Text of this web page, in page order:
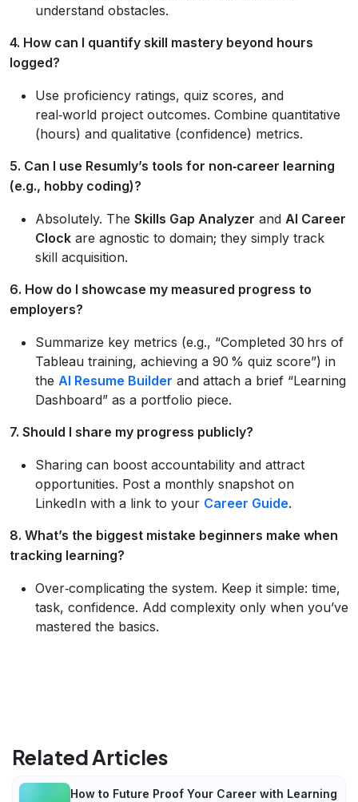
understand obstacles.
4. How can I quantify skill mastery beyond hours
logged?
Use proficiency ratings, quiz scores, and
real‑world project outcomes. Combine quantitative
(hours) and qualitative (confidence) metrics.
5. Can I use Resumly’s tools for non‑career learning
(e.g., hobby coding)?
Absolutely. The Skills Gap Analyzer and AI Career
Clock are agnostic to domain; they simply track
skill acquisition.
6. How do I showcase my measured progress to
employers?
Summarize key metrics (e.g., “Completed 30 hrs of
Tableau training, achieving a 90 % quiz score”) in
the AI Resume Builder and attach a brief “Learning
Dashboard” as a portfolio piece.
7. Should I share my progress publicly?
Sharing can boost accountability and attract
opportunities. Post a monthly snapshot on
LinkedIn with a link to your Career Guide.
8. What’s the biggest mistake beginners make when
tracking learning?
Over‑complicating the system. Keep it simple: time,
task, confidence. Add complexity only when you’ve
mastered the basics.
Related Articles
How to Future Proof Your Career with Learning